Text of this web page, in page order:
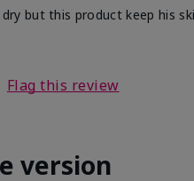
but this product keep his
Flag this review
version